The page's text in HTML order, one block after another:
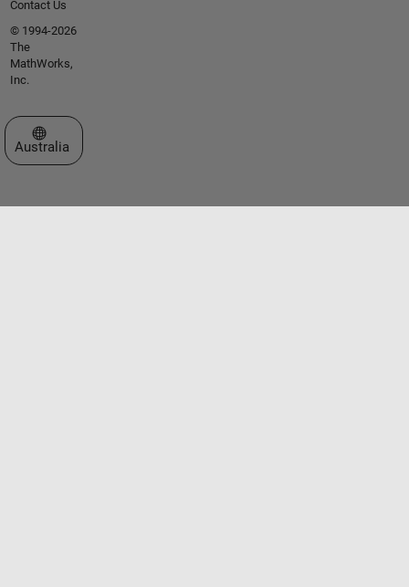
Contact Us
© 1994-2026
The
MathWorks,
Inc.
Select a Web Site
Australia